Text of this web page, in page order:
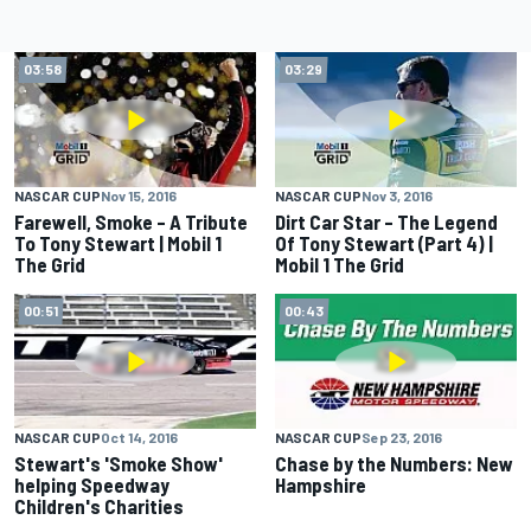
03:58
NASCAR CUPNov 15, 2016
Farewell, Smoke – A Tribute
To Tony Stewart | Mobil 1
The Grid
03:29
NASCAR CUPNov 3, 2016
Dirt Car Star – The Legend
Of Tony Stewart (Part 4) |
Mobil 1 The Grid
00:51
NASCAR CUPOct 14, 2016
Stewart's 'Smoke Show'
helping Speedway
Children's Charities
00:43
NASCAR CUPSep 23, 2016
Chase by the Numbers: New
Hampshire